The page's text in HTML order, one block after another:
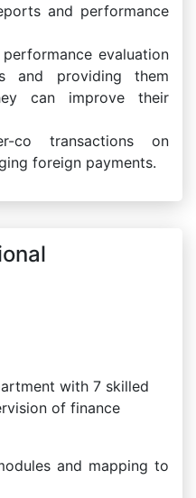
and performance
evaluation
and providing them
can improve their
co transactions on
foreign payments.
with 7 skilled
of finance
and mapping to